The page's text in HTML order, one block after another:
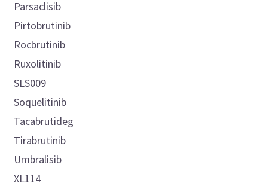
Parsaclisib
Pirtobrutinib
Rocbrutinib
Ruxolitinib
SLS009
Soquelitinib
Tacabrutideg
Tirabrutinib
Umbralisib
XL114